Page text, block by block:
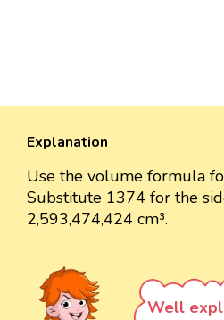
Explanation
Use the volume formula
Substitute 1374 for the
2,593,474,424 cm³.
Well